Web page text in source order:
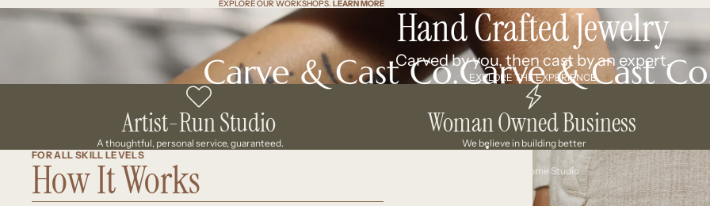
EXPLORE OUR WORKSHOPS. LEARN MORE
EXPLORE OUR WORKSHOPS. LEARN MORE
Your At-Home Studio
Hand Crafted Jewelry
Carved by you, then cast by an expert.
EXPLORE THE EXPERIENCE
Artist-Run Studio
A thoughtful, personal service, guaranteed.
Woman Owned Business
We believe in building better
FOR ALL SKILL LEVELS
How It Works